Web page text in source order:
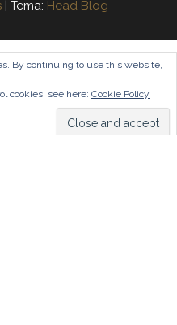
| Tema: Head Blog
By continuing to use this website,
cookies, see here: Cookie Policy